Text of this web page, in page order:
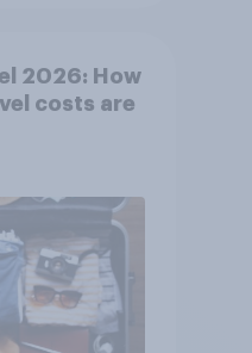
2026: How
costs are